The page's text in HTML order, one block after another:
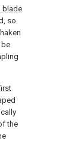
blade
so
be
the